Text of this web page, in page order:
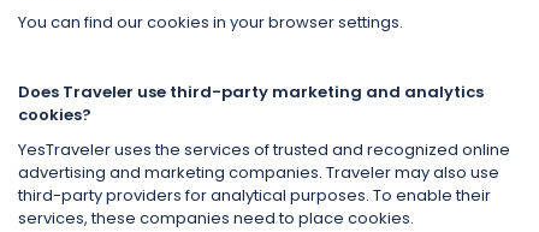
You can find our cookies in your browser settings.
Does Traveler use third-party marketing and analytics
cookies?
YesTraveler uses the services of trusted and recognized online
advertising and marketing companies. Traveler may also use
third-party providers for analytical purposes. To enable their
services, these companies need to place cookies.